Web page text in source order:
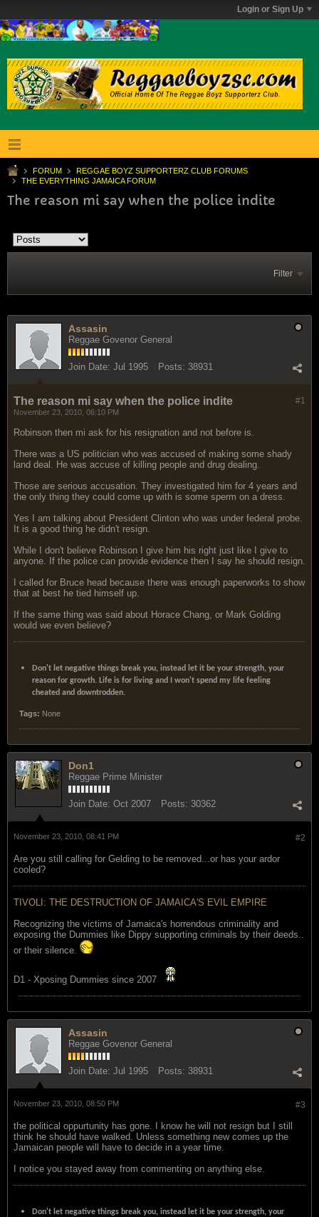
Login or Sign Up
FORUM
REGGAE BOYZ SUPPORTERZ CLUB FORUMS
THE EVERYTHING JAMAICA FORUM
The reason mi say when the police indite
Filter
Assasin
Reggae Govenor General
Join Date: Jul 1995 Posts: 38931
#1
The reason mi say when the police indite
November 23, 2010, 06:10 PM
Robinson then mi ask for his resignation and not before is.
There was a US politician who was accused of making some shady
land deal. He was accuse of killing people and drug dealing.
Those are serious accusation. They investigated him for 4 years and
the only thing they could come up with is some sperm on a dress.
Yes I am talking about President Clinton who was under federal probe.
It is a good thing he didn't resign.
While I don't believe Robinson I give him his right just like I give to
anyone. If the police can provide evidence then I say he should resign.
I called for Bruce head because there was enough paperworks to show
that at best he tied himself up.
If the same thing was said about Horace Chang, or Mark Golding
would we even believe?
Don't let negative things break you, instead let it be your strength, your
reason for growth. Life is for living and I won't spend my life feeling
cheated and downtrodden.
Tags: None
Don1
Reggae Prime Minister
Join Date: Oct 2007 Posts: 30362
#2
November 23, 2010, 08:41 PM
Are you still calling for Gelding to be removed...or has your ardor
cooled?
TIVOLI: THE DESTRUCTION OF JAMAICA'S EVIL EMPIRE
Recognizing the victims of Jamaica's horrendous criminality and
exposing the Dummies like Dippy supporting criminals by their deeds..
or their silence.
D1 - Xposing Dummies since 2007
Assasin
Reggae Govenor General
Join Date: Jul 1995 Posts: 38931
#3
November 23, 2010, 08:50 PM
the political oppurtunity has gone. I know he will not resign but I still
think he should have walked. Unless something new comes up the
Jamaican people will have to decide in a year time.
I notice you stayed away from commenting on anything else.
Don't let negative things break you, instead let it be your strength, your